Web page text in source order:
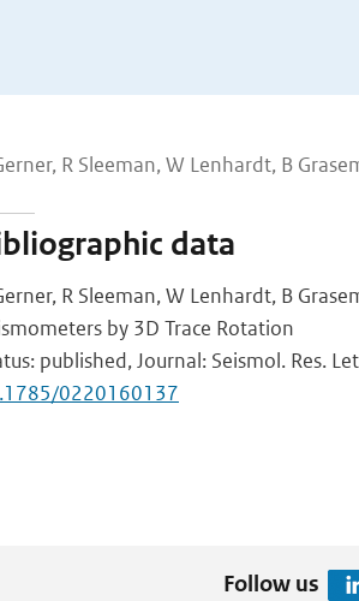
R Sleeman, W Lenhardt, B
data
R Sleeman, W Lenhardt, B
by 3D Trace Rotation
published, Journal: Seismol. Res.
0220160137
Follow us